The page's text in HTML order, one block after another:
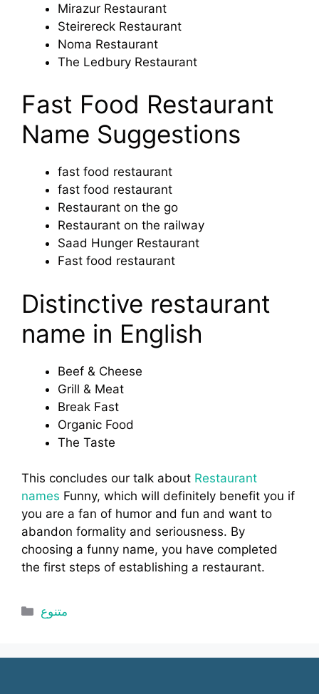
Mirazur Restaurant
Steirereck Restaurant
Noma Restaurant
The Ledbury Restaurant
Fast Food Restaurant
Name Suggestions
fast food restaurant
fast food restaurant
Restaurant on the go
Restaurant on the railway
Saad Hunger Restaurant
Fast food restaurant
Distinctive restaurant
name in English
Beef & Cheese
Grill & Meat
Break Fast
Organic Food
The Taste
This concludes our talk about Restaurant
names Funny, which will definitely benefit you if
you are a fan of humor and fun and want to
abandon formality and seriousness. By
choosing a funny name, you have completed
the first steps of establishing a restaurant.
Categories
متنوع